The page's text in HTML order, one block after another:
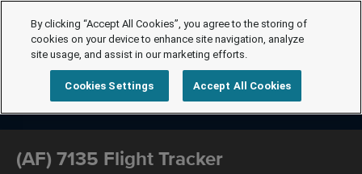
(AF) 7135 Flight Tracker
By clicking “Accept All Cookies”, you agree to the storing of
cookies on your device to enhance site navigation, analyze
site usage, and assist in our marketing efforts.
Cookies Settings Accept All Cookies